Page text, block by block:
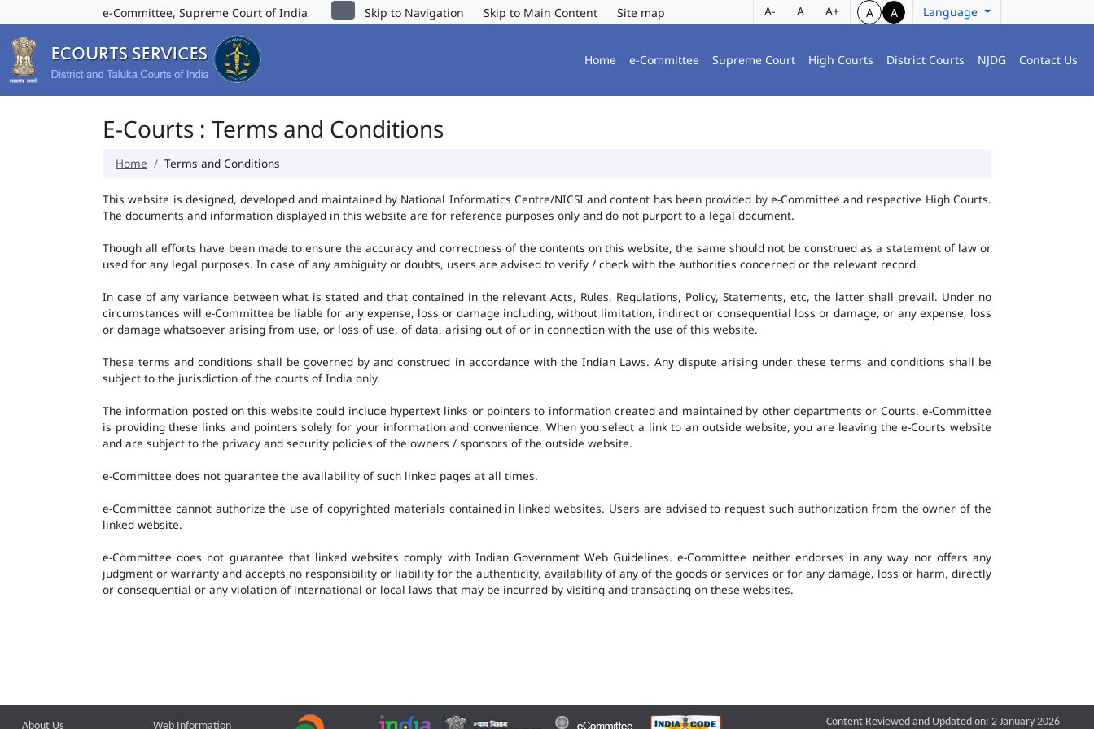
e-Committee, Supreme Court of India Skip to Navigation Skip to Main Content Site map A- A A+ A A Language
Home e-Committee Supreme Court High Courts District Courts NJDG Contact Us
E-Courts : Terms and Conditions
Home Terms and Conditions
This website is designed, developed and maintained by National Informatics Centre/NICSI and content has been provided by e-Committee and respective High Courts.
The documents and information displayed in this website are for reference purposes only and do not purport to a legal document.
Though all efforts have been made to ensure the accuracy and correctness of the contents on this website, the same should not be construed as a statement of law or
used for any legal purposes. In case of any ambiguity or doubts, users are advised to verify / check with the authorities concerned or the relevant record.
In case of any variance between what is stated and that contained in the relevant Acts, Rules, Regulations, Policy, Statements, etc, the latter shall prevail. Under no
circumstances will e-Committee be liable for any expense, loss or damage including, without limitation, indirect or consequential loss or damage, or any expense, loss
or damage whatsoever arising from use, or loss of use, of data, arising out of or in connection with the use of this website.
These terms and conditions shall be governed by and construed in accordance with the Indian Laws. Any dispute arising under these terms and conditions shall be
subject to the jurisdiction of the courts of India only.
The information posted on this website could include hypertext links or pointers to information created and maintained by other departments or Courts. e-Committee
is providing these links and pointers solely for your information and convenience. When you select a link to an outside website, you are leaving the e-Courts website
and are subject to the privacy and security policies of the owners / sponsors of the outside website.
e-Committee does not guarantee the availability of such linked pages at all times.
e-Committee cannot authorize the use of copyrighted materials contained in linked websites. Users are advised to request such authorization from the owner of the
linked website.
e-Committee does not guarantee that linked websites comply with Indian Government Web Guidelines. e-Committee neither endorses in any way nor offers any
judgment or warranty and accepts no responsibility or liability for the authenticity, availability of any of the goods or services or for any damage, loss or harm, directly
or consequential or any violation of international or local laws that may be incurred by visiting and transacting on these websites.
About Us Web Information Content Reviewed and Updated on: 2 January 2026